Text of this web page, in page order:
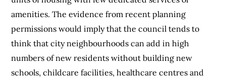
amenities. The evidence from recent planning
permissions would imply that the council tends to
think that city neighbourhoods can add in high
numbers of new residents without building new
schools, childcare facilities, healthcare centres and